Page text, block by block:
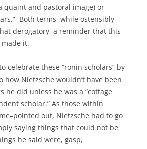
quaint and pastoral image) or
Both terms, while ostensibly
derogatory, a reminder that this
made it.
celebrate these “ronin scholars” by
Nietzsche wouldn’t have been
he did unless he was a “cottage
scholar.” As those within
out, Nietzsche had to go
saying things that could not be
he said were, gasp,